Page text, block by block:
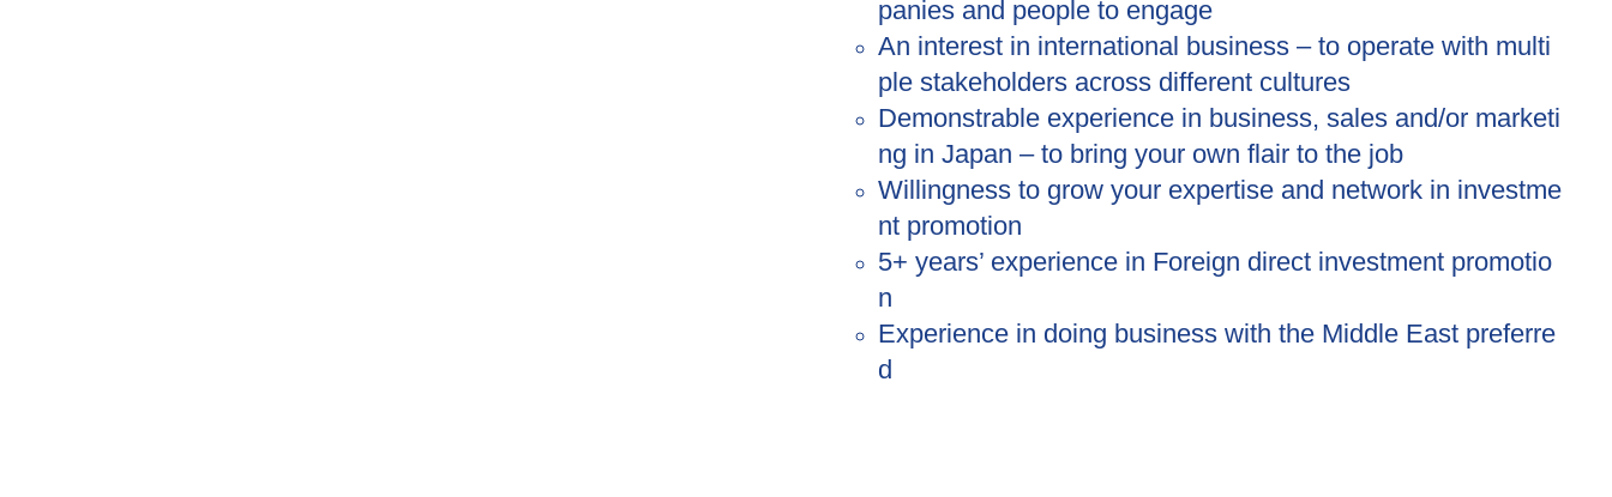
panies and people to engage
An interest in international business – to operate with multi
ple stakeholders across different cultures
Demonstrable experience in business, sales and/or marketi
ng in Japan – to bring your own flair to the job
Willingness to grow your expertise and network in investme
nt promotion
5+ years’ experience in Foreign direct investment promotio
n
Experience in doing business with the Middle East preferre
d